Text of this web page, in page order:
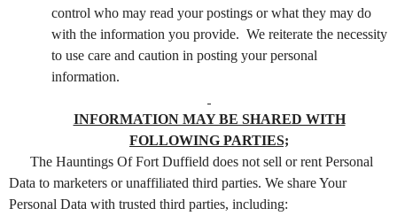
control who may read your postings or what they may do
with the information you provide. We reiterate the necessity
to use care and caution in posting your personal
information.
INFORMATION MAY BE SHARED WITH
FOLLOWING PARTIES;
The Hauntings Of Fort Duffield does not sell or rent Personal
Data to marketers or unaffiliated third parties. We share Your
Personal Data with trusted third parties, including: